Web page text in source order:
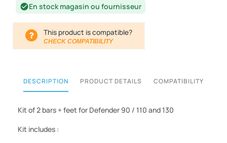
check_circleEn stock magasin ou fournisseur
This product is compatible?
CHECK COMPATIBILITY
DESCRIPTION PRODUCT DETAILS COMPATIBILITY
Kit of 2 bars + feet for Defender 90 / 110 and 130
Kit includes :